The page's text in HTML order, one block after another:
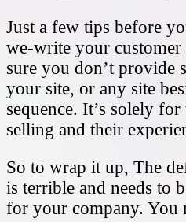
Just a few tips before
we-write your customer
sure you don’t provide
your site, or any site
sequence. It’s solely
selling and their
So to wrap it up, The
is terrible and needs to
for your company. You